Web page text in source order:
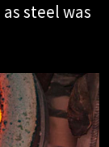
steel was